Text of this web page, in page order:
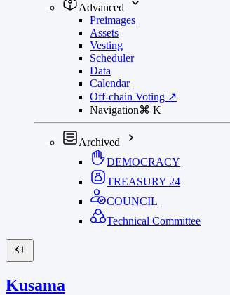
Advanced
Preimages
Assets
Vesting
Scheduler
Data
Calendar
Off-chain Voting ↗
Navigation⌘ K
Archived
DEMOCRACY
TREASURY 24
COUNCIL
Technical Committee
Kusama